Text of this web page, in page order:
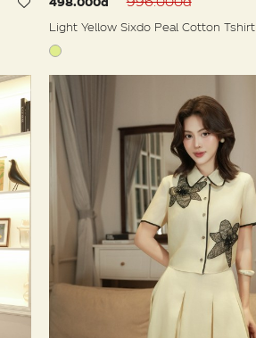
Light Yellow Sixdo Peal Cotton Tshirt